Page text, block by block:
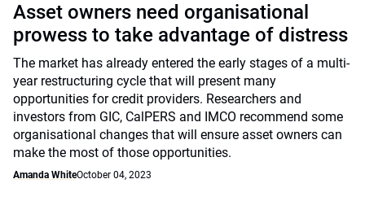
Asset owners need organisational
prowess to take advantage of distress
The market has already entered the early stages of a multi-
year restructuring cycle that will present many
opportunities for credit providers. Researchers and
investors from GIC, CalPERS and IMCO recommend some
organisational changes that will ensure asset owners can
make the most of those opportunities.
Amanda WhiteOctober 04, 2023